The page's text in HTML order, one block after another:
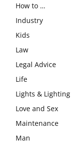
How to …
Industry
Kids
Law
Legal Advice
Life
Lights & Lighting
Love and Sex
Maintenance
Man